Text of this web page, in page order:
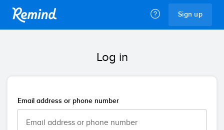
Sign up
Log in
Email address or phone number